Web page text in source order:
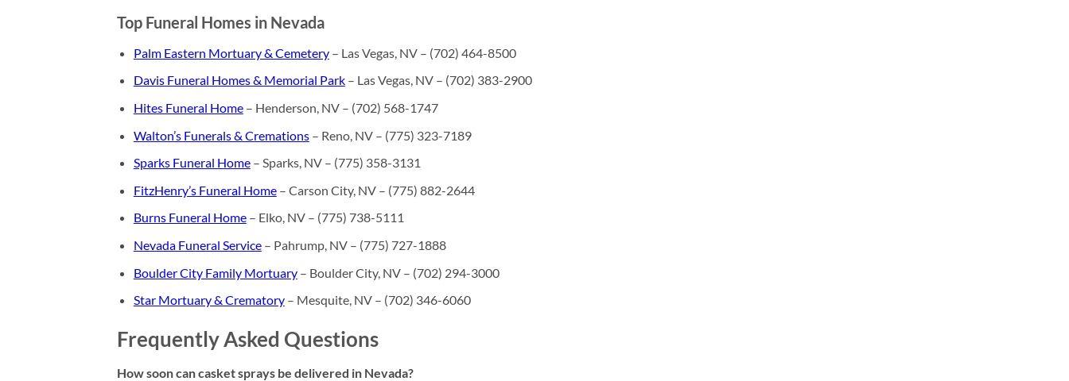
Top Funeral Homes in Nevada
Palm Eastern Mortuary & Cemetery– Las Vegas, NV – (702) 464-8500
Davis Funeral Homes & Memorial Park– Las Vegas, NV – (702) 383-2900
Hites Funeral Home– Henderson, NV – (702) 568-1747
Walton’s Funerals & Cremations– Reno, NV – (775) 323-7189
Sparks Funeral Home– Sparks, NV – (775) 358-3131
FitzHenry’s Funeral Home– Carson City, NV – (775) 882-2644
Burns Funeral Home– Elko, NV – (775) 738-5111
Nevada Funeral Service– Pahrump, NV – (775) 727-1888
Boulder City Family Mortuary– Boulder City, NV – (702) 294-3000
Star Mortuary & Crematory– Mesquite, NV – (702) 346-6060
Frequently Asked Questions
How soon can casket sprays be delivered in Nevada?